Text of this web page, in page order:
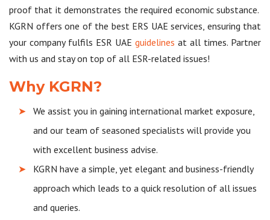
proof that it demonstrates the required economic substance.
KGRN offers one of the best ERS UAE services, ensuring that
your company fulfils ESR UAE guidelines at all times. Partner
with us and stay on top of all ESR-related issues!
Why KGRN?
We assist you in gaining international market exposure,
and our team of seasoned specialists will provide you
with excellent business advise.
KGRN have a simple, yet elegant and business-friendly
approach which leads to a quick resolution of all issues
and queries.